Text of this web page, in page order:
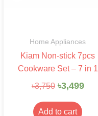
Home Appliances
Kiam Non-stick 7pcs
Cookware Set – 7 in 1
৳3,750 ৳3,499
Add to cart